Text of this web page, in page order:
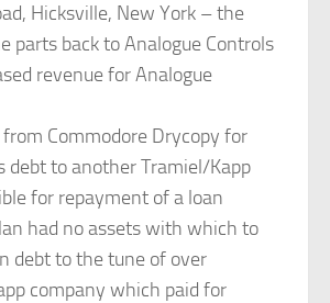
Hicksville, New York – the
parts back to Analogue Controls
revenue for Analogue
Commodore Drycopy for
debt to another Tramiel/Kapp
for repayment of a loan
had no assets with which to
debt to the tune of over
company which paid for